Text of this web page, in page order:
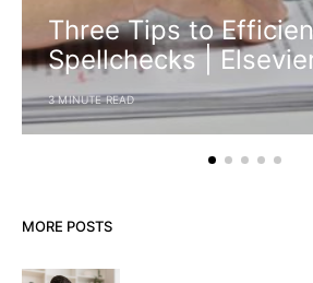
Three Tips to
Spellchecks |
3 MINUTE READ
MORE POSTS